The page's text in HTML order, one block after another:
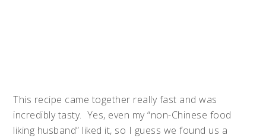
This recipe came together really fast and was
incredibly tasty. Yes, even my “non-Chinese food
liking husband” liked it, so I guess we found us a